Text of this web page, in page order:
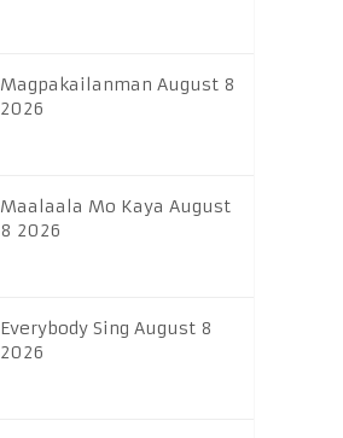
Magpakailanman August 8
2026
Maalaala Mo Kaya August
8 2026
Everybody Sing August 8
2026